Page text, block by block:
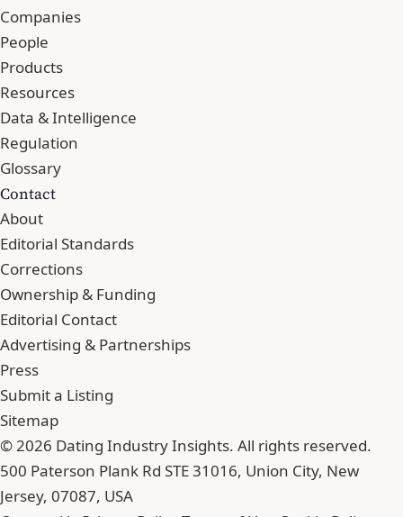
Companies
People
Products
Resources
Data & Intelligence
Regulation
Glossary
Contact
About
Editorial Standards
Corrections
Ownership & Funding
Editorial Contact
Advertising & Partnerships
Press
Submit a Listing
Sitemap
© 2026 Dating Industry Insights. All rights reserved.
500 Paterson Plank Rd STE 31016, Union City, New
Jersey, 07087, USA